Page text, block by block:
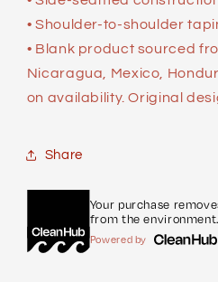
• Shoulder-to-shoulder
• Blank product sourced
Nicaragua, Mexico,
on availability. Original
Share
Your purchase
from the environment.
Powered by